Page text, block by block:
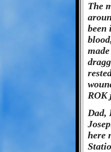
The
been
ROK
Dad,
here